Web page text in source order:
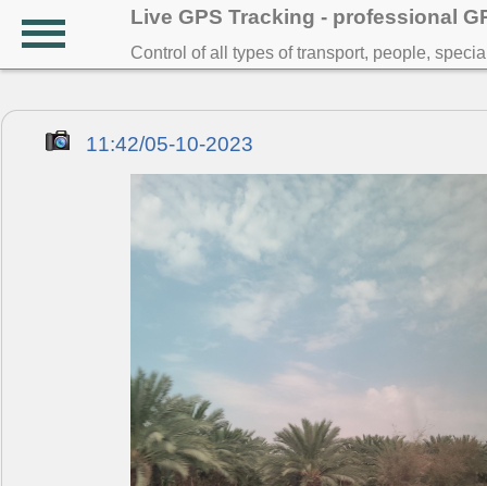
Live GPS Tracking - professional
Control of all types of transport, people,
11:42/05-10-2023